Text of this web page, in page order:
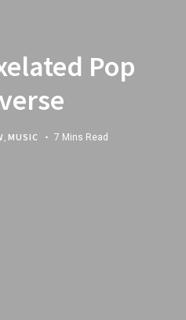
Pop
MUSIC 7 Mins Read